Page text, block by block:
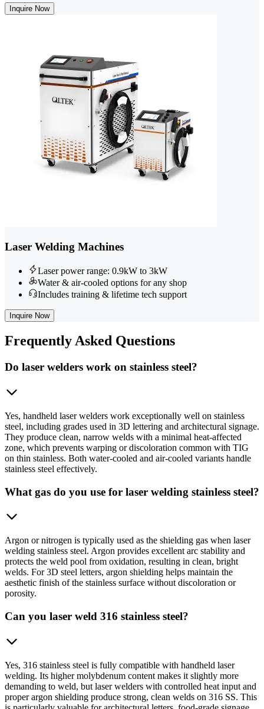
Inquire Now
Laser Welding Machines
Laser power range: 0.9kW to 3kW
Water & air-cooled options for any shop
Includes training & lifetime tech support
Inquire Now
FrequentlyAsked Questions
Do laser welders work on stainless steel?
Yes, handheld laser welders work exceptionally well on stainless
steel, including grades used in 3D lettering and architectural signage.
They produce clean, narrow welds with a minimal heat-affected
zone, which prevents warping or discoloration common with TIG
on thin stainless. Both water-cooled and air-cooled variants handle
stainless steel effectively.
What gas do you use for laser welding stainless steel?
Argon or nitrogen is typically used as the shielding gas when laser
welding stainless steel. Argon provides excellent arc stability and
protects the weld pool from oxidation, resulting in clean, bright
welds. For 3D steel letters, argon shielding helps maintain the
aesthetic finish of the stainless surface without discoloration or
porosity.
Can you laser weld 316 stainless steel?
Yes, 316 stainless steel is fully compatible with handheld laser
welding. Its higher molybdenum content makes it slightly more
demanding to weld, but laser welders with controlled heat input and
proper argon shielding produce strong, clean welds on 316 SS. This